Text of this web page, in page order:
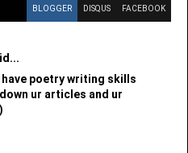
BLOGGER DISQUS FACEBOOK
poetry writing skills
ur articles and ur